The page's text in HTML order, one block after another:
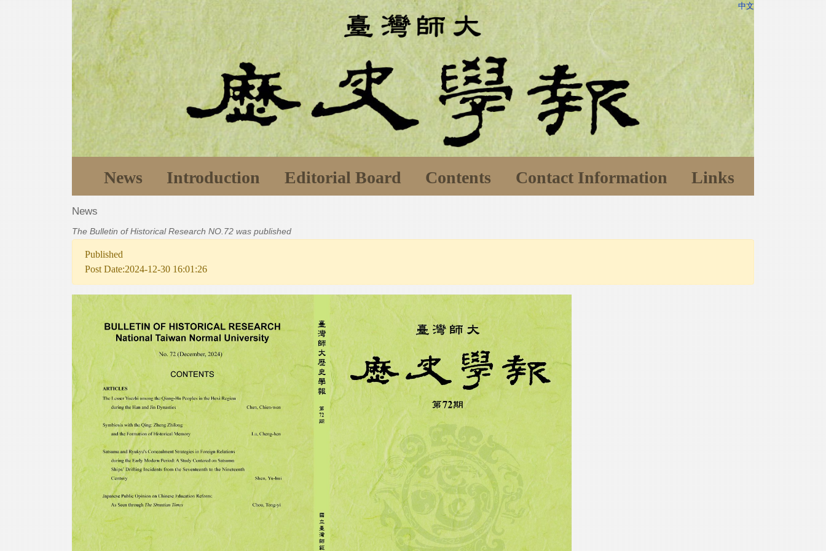
中文
News Introduction Editorial Board Contents Contact Information Links
News
The Bulletin of Historical Research NO.72 was published
Published
Post Date:2024-12-30 16:01:26